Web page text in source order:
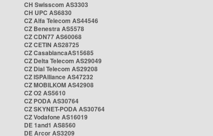
CH Swisscom AS3303
CH UPC AS6830
CZ Alfa Telecom AS44546
CZ Benestra AS5578
CZ CDN77 AS60068
CZ CETIN AS28725
CZ CasablancaAS15685
CZ Delta Telecom AS29049
CZ Dial Telecom AS29208
CZ ISPAlliance AS47232
CZ MOBILKOM AS42908
CZ O2 AS5610
CZ PODA AS30764
CZ SKYNET-PODA AS30764
CZ Vodafone AS16019
DE 1and1 AS8560
DE Arcor AS3209